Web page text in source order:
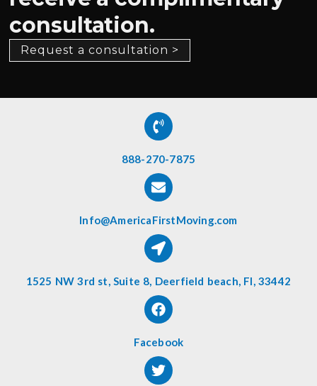
consultation.
Request a consultation >
888-270-7875
Info@AmericaFirstMoving.com
1525 NW 3rd st, Suite 8, Deerfield beach, Fl, 33442
Facebook